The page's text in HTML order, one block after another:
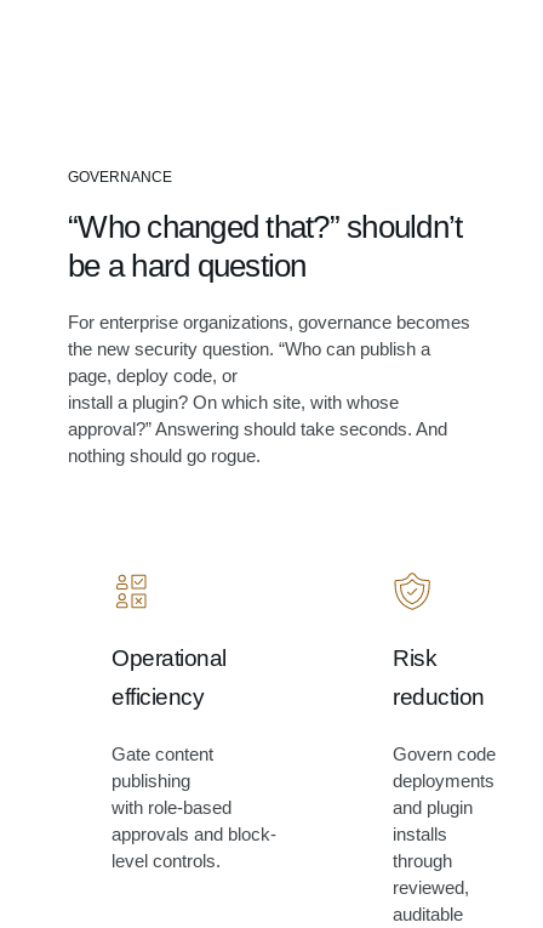
GOVERNANCE
“Who changed that?” shouldn’t
be a hard question
For enterprise organizations, governance becomes
the new security question. “Who can publish a
page, deploy code, or
install a plugin? On which site, with whose
approval?” Answering should take seconds. And
nothing should go rogue.
Operational
efficiency
Gate content
publishing
with role-based
approvals and block-
level controls.
Risk
reduction
Govern code
deployments
and plugin
installs
through
reviewed,
auditable